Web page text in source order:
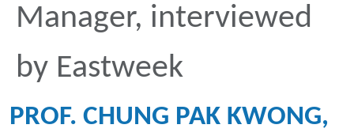
Manager, interviewed
by Eastweek
PROF. CHUNG PAK KWONG,